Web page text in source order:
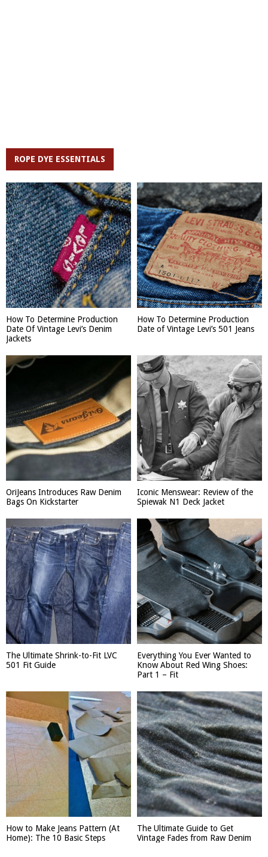
ROPE DYE ESSENTIALS
How To Determine Production
Date Of Vintage Levi’s Denim
Jackets
How To Determine Production
Date of Vintage Levi’s 501 Jeans
OriJeans Introduces Raw Denim
Bags On Kickstarter
Iconic Menswear: Review of the
Spiewak N1 Deck Jacket
The Ultimate Shrink-to-Fit LVC
501 Fit Guide
Everything You Ever Wanted to
Know About Red Wing Shoes:
Part 1 – Fit
How to Make Jeans Pattern (At
Home): The 10 Basic Steps
The Ultimate Guide to Get
Vintage Fades from Raw Denim